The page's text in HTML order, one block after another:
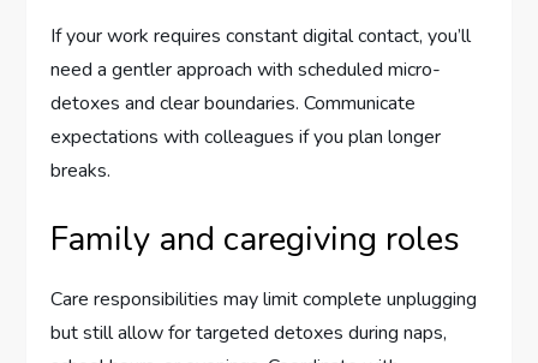
If your work requires constant digital contact, you’ll
need a gentler approach with scheduled micro-
detoxes and clear boundaries. Communicate
expectations with colleagues if you plan longer
breaks.
Family and caregiving roles
Care responsibilities may limit complete unplugging
but still allow for targeted detoxes during naps,